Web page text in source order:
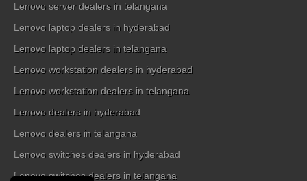
Lenovo server dealers in telangana
Lenovo laptop dealers in hyderabad
Lenovo laptop dealers in telangana
Lenovo workstation dealers in hyderabad
Lenovo workstation dealers in telangana
Lenovo dealers in hyderabad
Lenovo dealers in telangana
Lenovo switches dealers in hyderabad
Lenovo switches dealers in telangana